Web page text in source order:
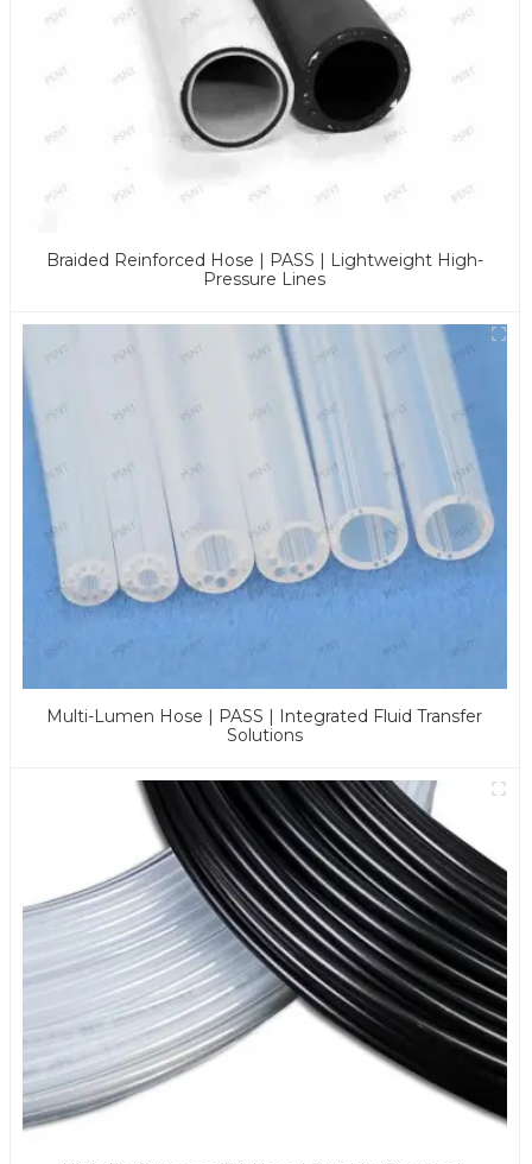
Braided Reinforced Hose | PASS | Lightweight High-
Pressure Lines
Multi-Lumen Hose | PASS | Integrated Fluid Transfer
Solutions